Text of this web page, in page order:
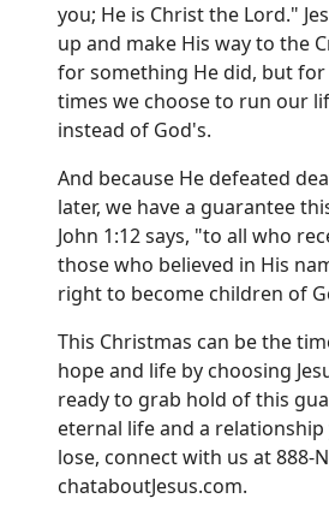
you; He is Christ the Lord."
up and make His way to the
for something He did, but
times we choose to run our
instead of God's.
And because He defeated
later, we have a guarantee
John 1:12 says, "to all who
those who believed in His
right to become children of
This Christmas can be the
hope and life by choosing
ready to grab hold of this
eternal life and a
lose, connect with us at 888-
chataboutJesus.com.